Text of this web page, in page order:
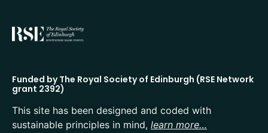
Funded by The Royal Society of Edinburgh (RSE Network
grant 2392)
This site has been designed and coded with
sustainable principles in mind, learn more…